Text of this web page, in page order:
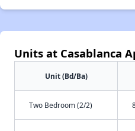
Units at Casablanca
Unit (Bd/Ba)
Two Bedroom (2/2)